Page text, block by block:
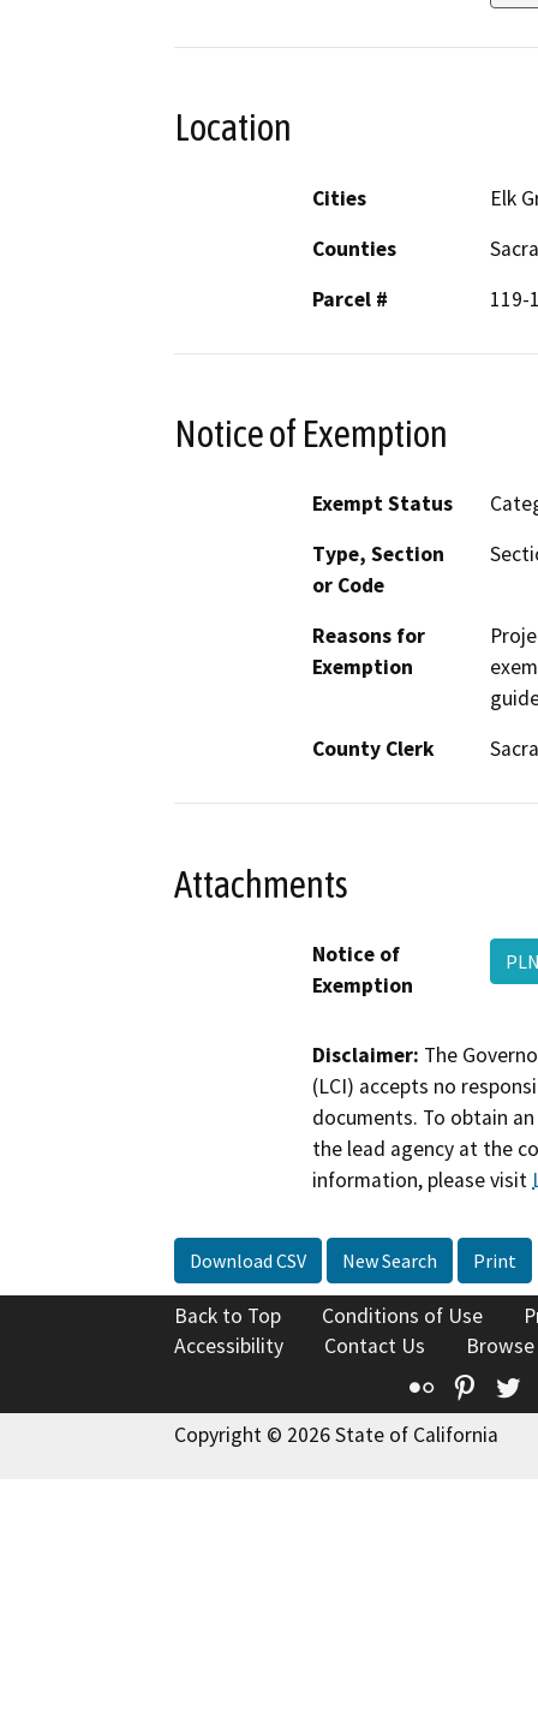
Location
Cities
Elk
Counties
Parcel #
119-
Notice of Exemption
Exempt Status
Type, Section
or Code
Reasons for
Exemption
County Clerk
Attachments
Notice of
Exemption
Disclaimer: The
(LCI) accepts no
documents. To obtain
the lead agency at the
information, please visit
Download CSV New Search Print
Back to Top Conditions of Use
Accessibility
Contact Us
Flickr
Copyright © 2026 State of California